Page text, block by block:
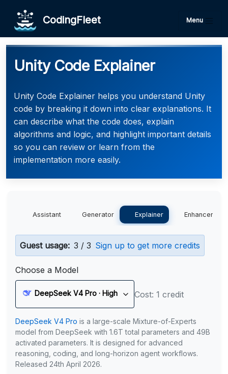
CodingFleet Menu
Unity Code Explainer
Unity Code Explainer helps you understand Unity
code by breaking it down into clear explanations. It
can describe what the code does, explain
algorithms and logic, and highlight important details
so you can review or learn from the
implementation more easily.
Assistant Generator Explainer Enhancer
Guest usage: 3 / 3 Sign up to get more credits
Choose a Model
DeepSeek V4 Pro · High Cost: 1 credit
DeepSeek V4 Pro is a large-scale Mixture-of-Experts
model from DeepSeek with 1.6T total parameters and 49B
activated parameters. It is designed for advanced
reasoning, coding, and long-horizon agent workflows.
Released 24th April 2026.